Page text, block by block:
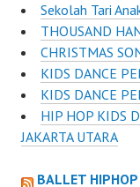
Sekolah Tari
THOUSAND
CHRISTMAS
KIDS DANCE
KIDS DANCE
HIP HOP KIDS
JAKARTA UTARA
BALLET